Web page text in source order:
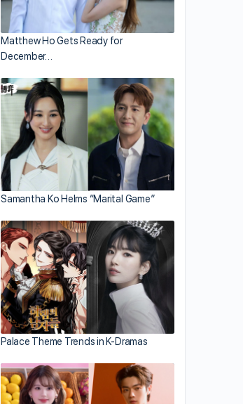
Matthew Ho Gets Ready for
December…
Samantha Ko Helms “Marital Game”
Palace Theme Trends in K-Dramas